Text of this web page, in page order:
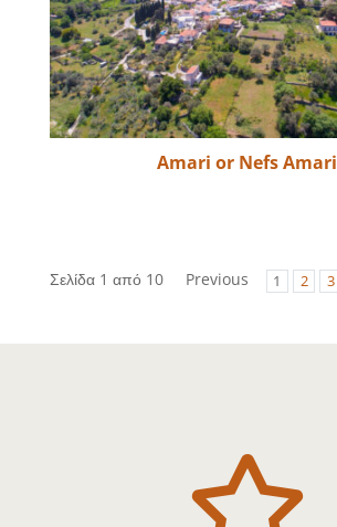
Amari or Nefs Amari
Σελίδα 1 από 10 Previous 1 2 3